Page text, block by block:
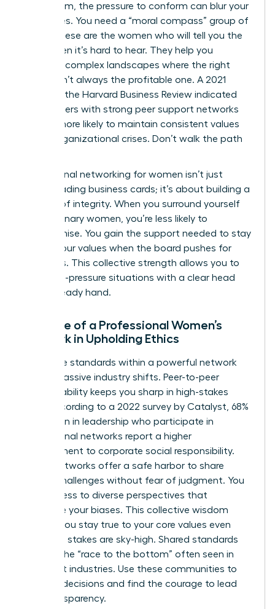
boardroom, the pressure to conform can blur your
moral lines. You need a “moral compass” group of
peers. These are the women who will tell you the
truth when it’s hard to hear. They help you
navigate complex landscapes where the right
choice isn’t always the profitable one. A 2021
study by the Harvard Business Review indicated
that leaders with strong peer support networks
are 31% more likely to maintain consistent values
during organizational crises. Don’t walk the path
Professional networking for women isn’t just
about trading business cards; it’s about building a
fortress of integrity. When you surround yourself
with visionary women, you’re less likely to
compromise. You gain the support needed to stay
true to your values when the board pushes for
shortcuts. This collective strength allows you to
face high-pressure situations with a clear head
and a steady hand.
The Role of a Professional Women’s
Network in Upholding Ethics
Collective standards within a powerful network
create massive industry shifts. Peer-to-peer
accountability keeps you sharp in high-stakes
roles. According to a 2022 survey by Catalyst, 68%
of women in leadership who participate in
professional networks report a higher
commitment to corporate social responsibility.
These networks offer a safe harbor to share
ethical challenges without fear of judgment. You
gain access to diverse perspectives that
challenge your biases. This collective wisdom
ensures you stay true to your core values even
when the stakes are sky-high. Shared standards
prevent the “race to the bottom” often seen in
cutthroat industries. Use these communities to
vet your decisions and find the courage to lead
with transparency.